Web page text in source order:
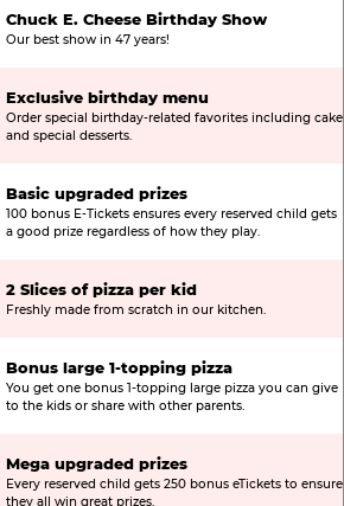
Chuck E. Cheese Birthday Show
Our best show in 47 years!
Exclusive birthday menu
Order special birthday-related favorites including cake
and special desserts.
Basic upgraded prizes
100 bonus E-Tickets ensures every reserved child gets
a good prize regardless of how they play.
2 Slices of pizza per kid
Freshly made from scratch in our kitchen.
Bonus large 1-topping pizza
You get one bonus 1-topping large pizza you can give
to the kids or share with other parents.
Mega upgraded prizes
Every reserved child gets 250 bonus eTickets to ensure
they all win great prizes.